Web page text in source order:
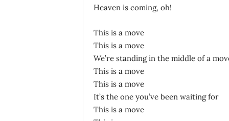
Heaven is coming, oh!
This is a move
This is a move
We’re standing in the middle of a
This is a move
This is a move
It’s the one you’ve been waiting for
This is a move